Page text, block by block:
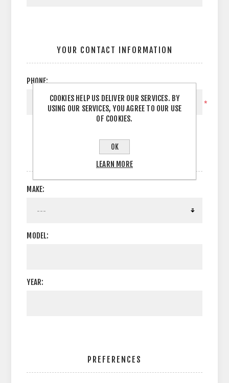
YOUR CONTACT INFORMATION
PHONE:
*
OPTIONS
MAKE:
MODEL:
YEAR:
PREFERENCES
COOKIES HELP US DELIVER OUR SERVICES. BY
USING OUR SERVICES, YOU AGREE TO OUR USE
OF COOKIES.
OK
LEARN MORE